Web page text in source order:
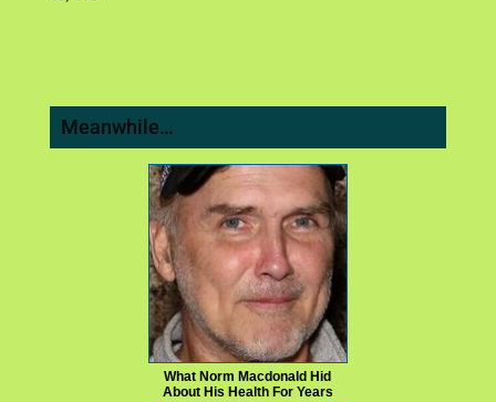
Meanwhile…
What Norm Macdonald Hid
About His Health For Years